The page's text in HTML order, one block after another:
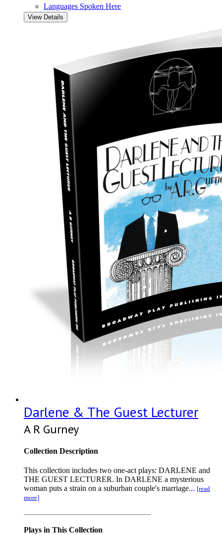
Languages Spoken Here
View Details
Darlene & The Guest Lecturer
A R Gurney
Collection Description
This collection includes two one-act plays: DARLENE and
THE GUEST LECTURER. In DARLENE a mysterious
woman puts a strain on a suburban couple's marriage... [read
more]
Plays in This Collection